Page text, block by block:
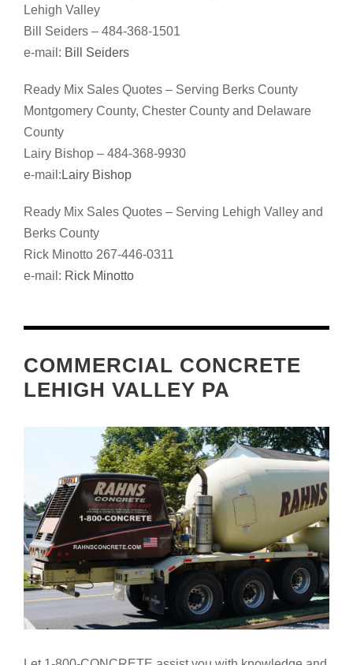
Lehigh Valley
Bill Seiders – 484-368-1501
e-mail: Bill Seiders
Ready Mix Sales Quotes – Serving Berks County
Montgomery County, Chester County and Delaware
County
Lairy Bishop – 484-368-9930
e-mail: Lairy Bishop
Ready Mix Sales Quotes – Serving Lehigh Valley and
Berks County
Rick Minotto 267-446-0311
e-mail: Rick Minotto
COMMERCIAL CONCRETE
LEHIGH VALLEY PA